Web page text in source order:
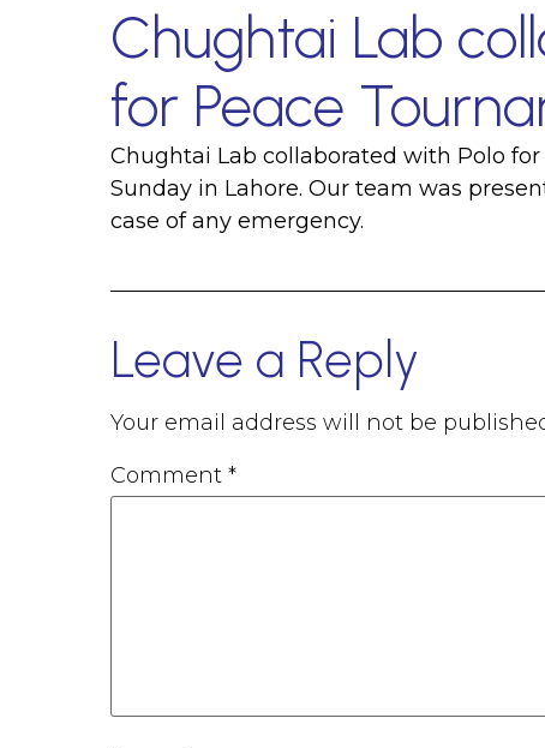
Chughtai Lab
for Peace
Chughtai Lab collaborated with Polo
Sunday in Lahore. Our team was
case of any emergency.
Leave a Reply
Your email address will not be
Comment *